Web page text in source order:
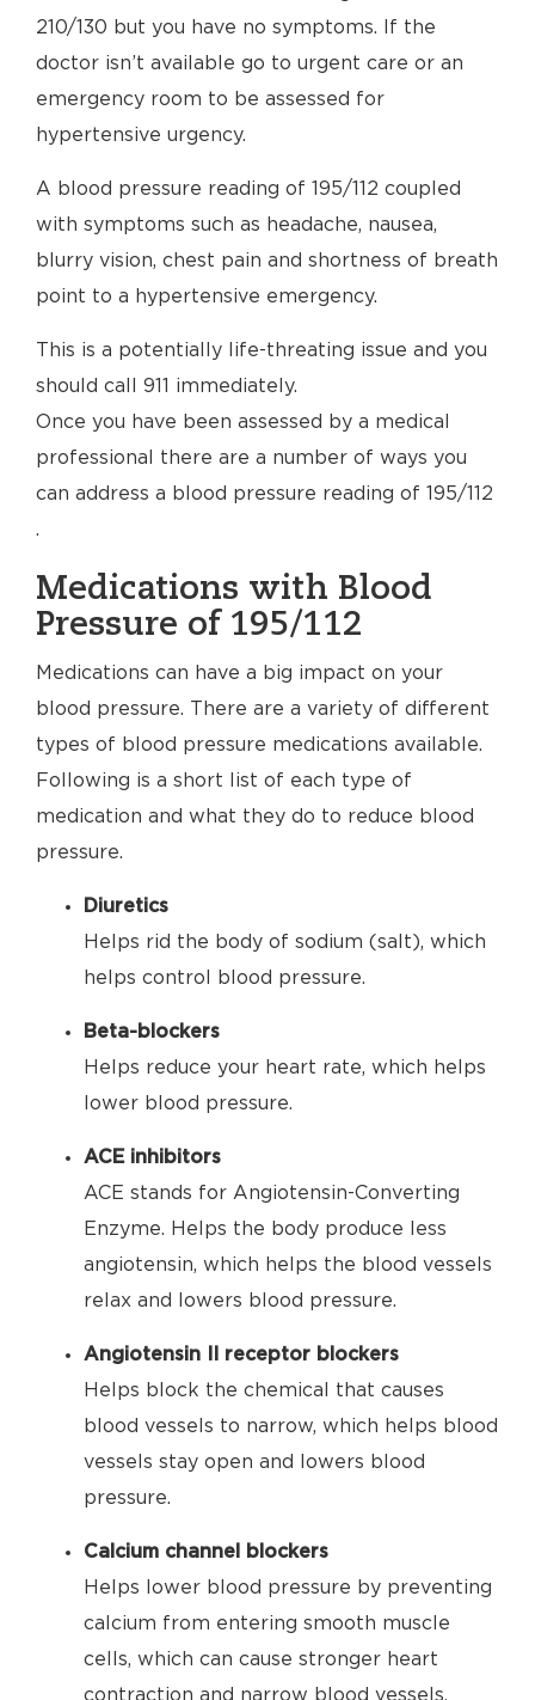
210/130 but you have no symptoms. If the
doctor isn’t available go to urgent care or an
emergency room to be assessed for
hypertensive urgency.
A blood pressure reading of 195/112 coupled
with symptoms such as headache, nausea,
blurry vision, chest pain and shortness of breath
point to a hypertensive emergency.
This is a potentially life-threating issue and you
should call 911 immediately.
Once you have been assessed by a medical
professional there are a number of ways you
can address a blood pressure reading of 195/112
.
Medications with Blood
Pressure of 195/112
Medications can have a big impact on your
blood pressure. There are a variety of different
types of blood pressure medications available.
Following is a short list of each type of
medication and what they do to reduce blood
pressure.
Diuretics
Helps rid the body of sodium (salt), which
helps control blood pressure.
Beta-blockers
Helps reduce your heart rate, which helps
lower blood pressure.
ACE inhibitors
ACE stands for Angiotensin-Converting
Enzyme. Helps the body produce less
angiotensin, which helps the blood vessels
relax and lowers blood pressure.
Angiotensin II receptor blockers
Helps block the chemical that causes
blood vessels to narrow, which helps blood
vessels stay open and lowers blood
pressure.
Calcium channel blockers
Helps lower blood pressure by preventing
calcium from entering smooth muscle
cells, which can cause stronger heart
contraction and narrow blood vessels.